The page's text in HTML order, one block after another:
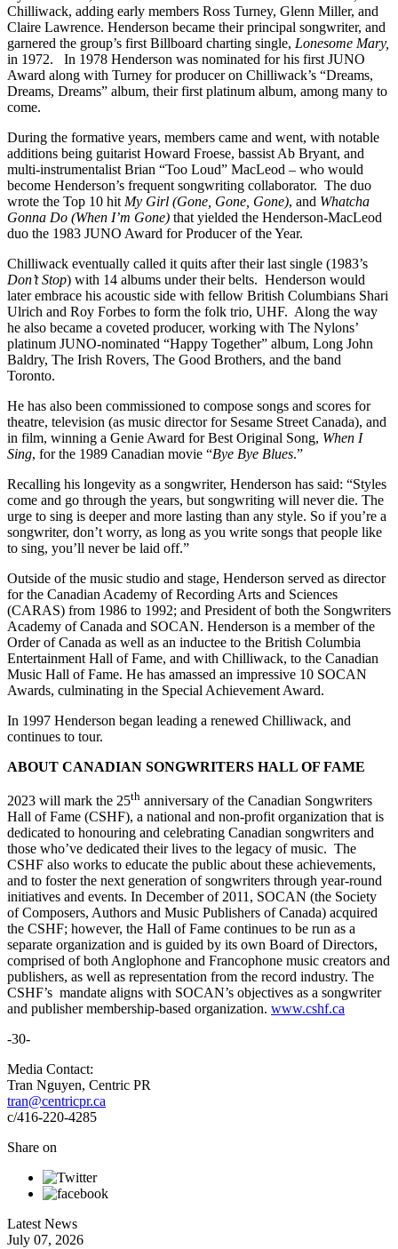
Chilliwack, adding early members Ross Turney, Glenn Miller, and
Claire Lawrence. Henderson became their principal songwriter, and
garnered the group’s first Billboard charting single, Lonesome Mary,
in 1972. In 1978 Henderson was nominated for his first JUNO
Award along with Turney for producer on Chilliwack’s “Dreams,
Dreams, Dreams” album, their first platinum album, among many to
come.
During the formative years, members came and went, with notable
additions being guitarist Howard Froese, bassist Ab Bryant, and
multi-instrumentalist Brian “Too Loud” MacLeod – who would
become Henderson’s frequent songwriting collaborator. The duo
wrote the Top 10 hit My Girl (Gone, Gone, Gone), and Whatcha
Gonna Do (When I’m Gone) that yielded the Henderson-MacLeod
duo the 1983 JUNO Award for Producer of the Year.
Chilliwack eventually called it quits after their last single (1983’s
Don’t Stop) with 14 albums under their belts. Henderson would
later embrace his acoustic side with fellow British Columbians Shari
Ulrich and Roy Forbes to form the folk trio, UHF. Along the way
he also became a coveted producer, working with The Nylons’
platinum JUNO-nominated “Happy Together” album, Long John
Baldry, The Irish Rovers, The Good Brothers, and the band
Toronto.
He has also been commissioned to compose songs and scores for
theatre, television (as music director for Sesame Street Canada), and
in film, winning a Genie Award for Best Original Song, When I
Sing, for the 1989 Canadian movie “Bye Bye Blues.”
Recalling his longevity as a songwriter, Henderson has said: “Styles
come and go through the years, but songwriting will never die. The
urge to sing is deeper and more lasting than any style. So if you’re a
songwriter, don’t worry, as long as you write songs that people like
to sing, you’ll never be laid off.”
Outside of the music studio and stage, Henderson served as director
for the Canadian Academy of Recording Arts and Sciences
(CARAS) from 1986 to 1992; and President of both the Songwriters
Academy of Canada and SOCAN. Henderson is a member of the
Order of Canada as well as an inductee to the British Columbia
Entertainment Hall of Fame, and with Chilliwack, to the Canadian
Music Hall of Fame. He has amassed an impressive 10 SOCAN
Awards, culminating in the Special Achievement Award.
In 1997 Henderson began leading a renewed Chilliwack, and
continues to tour.
ABOUT CANADIAN SONGWRITERS HALL OF FAME
2023 will mark the 25th anniversary of the Canadian Songwriters
Hall of Fame (CSHF), a national and non-profit organization that is
dedicated to honouring and celebrating Canadian songwriters and
those who’ve dedicated their lives to the legacy of music. The
CSHF also works to educate the public about these achievements,
and to foster the next generation of songwriters through year-round
initiatives and events. In December of 2011, SOCAN (the Society
of Composers, Authors and Music Publishers of Canada) acquired
the CSHF; however, the Hall of Fame continues to be run as a
separate organization and is guided by its own Board of Directors,
comprised of both Anglophone and Francophone music creators and
publishers, as well as representation from the record industry. The
CSHF’s mandate aligns with SOCAN’s objectives as a songwriter
and publisher membership-based organization. www.cshf.ca
-30-
Media Contact:
Tran Nguyen, Centric PR
tran@centricpr.ca
c/416-220-4285
Share on
Latest News
July 07, 2026